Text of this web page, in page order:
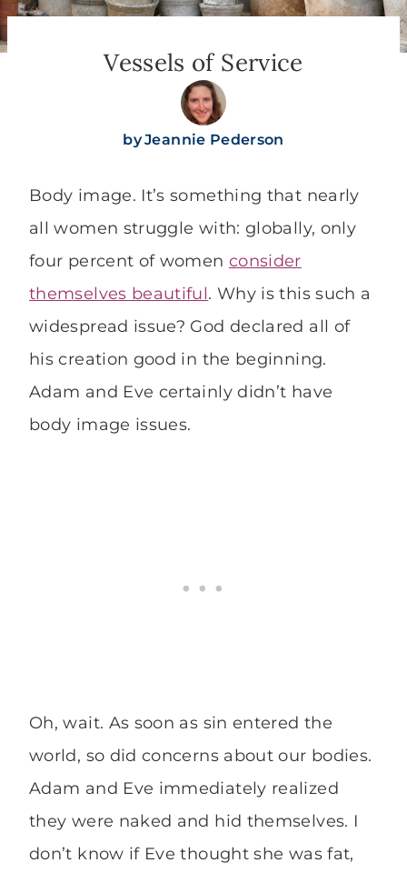
Vessels of Service
byJeannie Pederson
Body image. It’s something that nearly
all women struggle with: globally, only
four percent of women consider
themselves beautiful. Why is this such a
widespread issue? God declared all of
his creation good in the beginning.
Adam and Eve certainly didn’t have
body image issues.
Oh, wait. As soon as sin entered the
world, so did concerns about our bodies.
Adam and Eve immediately realized
they were naked and hid themselves. I
don’t know if Eve thought she was fat,